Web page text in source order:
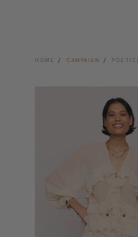
HOME CAMPAIGN